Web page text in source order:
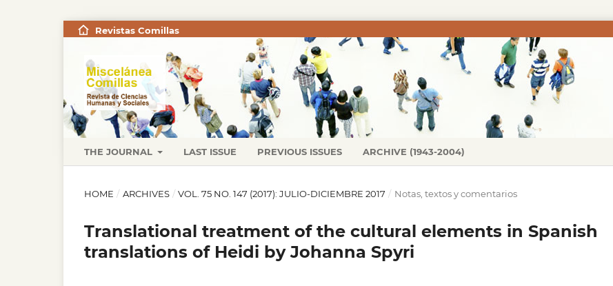
THE JOURNAL LAST ISSUE PREVIOUS ISSUES ARCHIVE (1943-2004)
Revistas Comillas
HOME / ARCHIVES / VOL. 75 NO. 147 (2017): JULIO-DICIEMBRE 2017 / Notas, textos y comentarios
Translational treatment of the cultural elements in Spanish
translations of Heidi by Johanna Spyri